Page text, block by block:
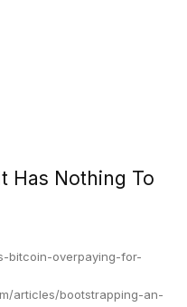
Has Nothing To
bitcoin-overpaying-for-
articles/bootstrapping-an-